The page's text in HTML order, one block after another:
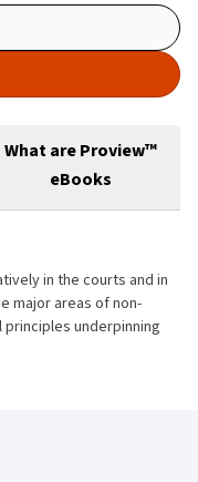
What are Proview™
eBooks
in the courts and in
major areas of non-
principles underpinning
by the Consumer